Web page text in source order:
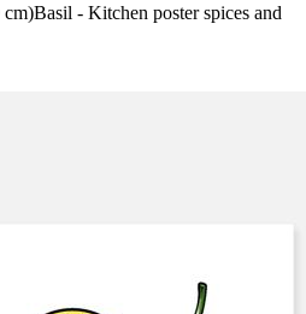
cm)Basil - Kitchen poster spices and